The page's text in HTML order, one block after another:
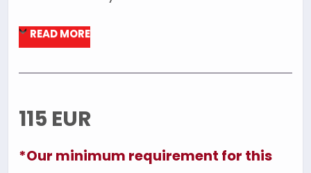
READ MORE
115 EUR
*Our minimum requirement for this